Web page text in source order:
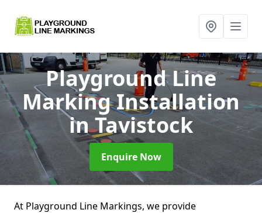
Playground Line
Marking Installation
in Tavistock
Enquire Now
At Playground Line Markings, we provide